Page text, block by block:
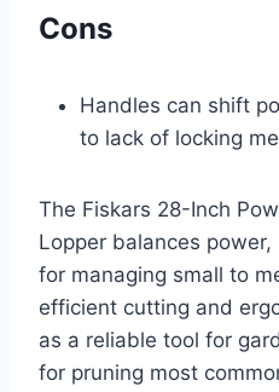
Cons
Handles can shift
to lack of locking
The Fiskars 28-Inch
Lopper balances
for managing small to
efficient cutting and
as a reliable tool for
for pruning most